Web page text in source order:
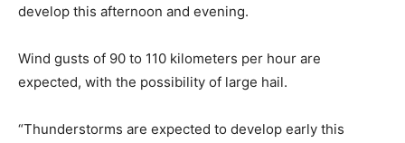
develop this afternoon and evening.
Wind gusts of 90 to 110 kilometers per hour are
expected, with the possibility of large hail.
“Thunderstorms are expected to develop early this